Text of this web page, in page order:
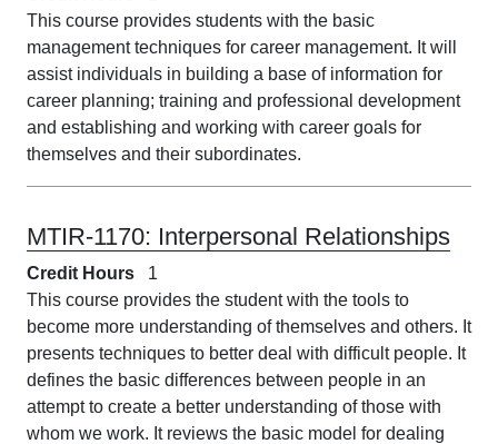
This course provides students with the basic
management techniques for career management. It will
assist individuals in building a base of information for
career planning; training and professional development
and establishing and working with career goals for
themselves and their subordinates.
MTIR-1170: Interpersonal Relationships
Credit Hours
1
This course provides the student with the tools to
become more understanding of themselves and others. It
presents techniques to better deal with difficult people. It
defines the basic differences between people in an
attempt to create a better understanding of those with
whom we work. It reviews the basic model for dealing